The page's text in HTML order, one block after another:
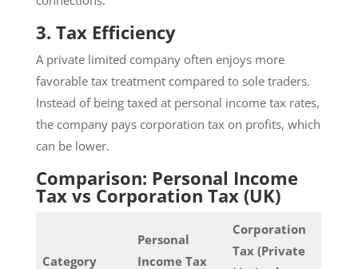
3. Tax Efficiency
A private limited company often enjoys more
favorable tax treatment compared to sole traders.
Instead of being taxed at personal income tax rates,
the company pays corporation tax on profits, which
can be lower.
Comparison: Personal Income
Tax vs Corporation Tax (UK)
Category
Personal
Income Tax
Corporation
Tax (Private